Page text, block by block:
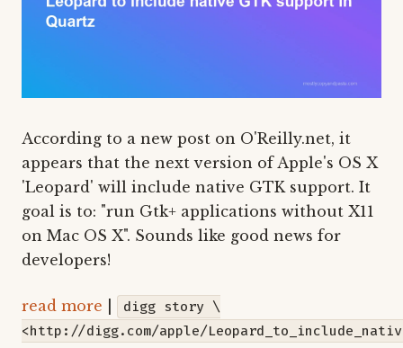
According to a new post on O'Reilly.net, it
appears that the next version of Apple's OS X
'Leopard' will include native GTK support. It
goal is to: "run Gtk+ applications without X11
on Mac OS X". Sounds like good news for
developers!
read more
digg story \
<http://digg.com/apple/